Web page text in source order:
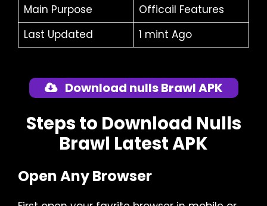
Main Purpose
Officail Features
Last Updated
1 mint Ago
Download nulls Brawl APK
Steps to Download Nulls
Brawl Latest APK
Open Any Browser